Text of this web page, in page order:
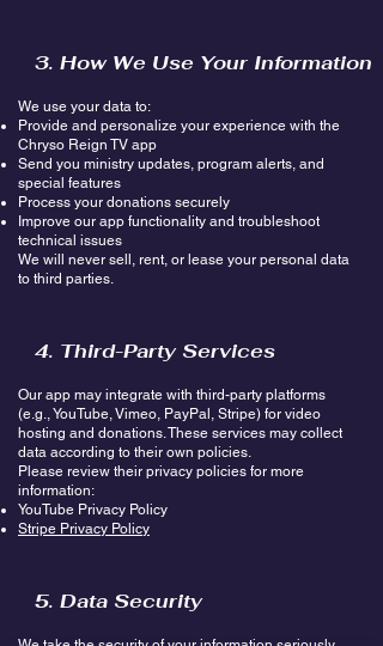
3. How We Use Your Information
We use your data to:
Provide and personalize your experience with the
Chryso Reign TV app
Send you ministry updates, program alerts, and
special features
Process your donations securely
Improve our app functionality and troubleshoot
technical issues
We will never sell, rent, or lease your personal data
to third parties.
4. Third-Party Services
Our app may integrate with third-party platforms
(e.g., YouTube, Vimeo, PayPal, Stripe) for video
hosting and donations. These services may collect
data according to their own policies.
Please review their privacy policies for more
information:
YouTube Privacy Policy
Stripe Privacy Policy
5. Data Security